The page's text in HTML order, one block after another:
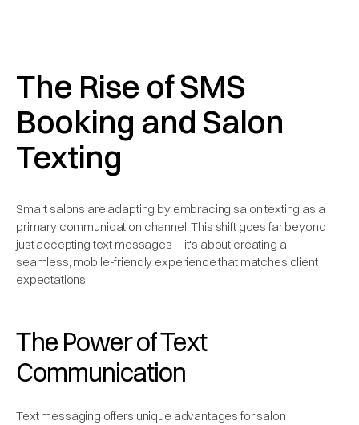
The Rise of SMS
Booking and Salon
Texting
Smart salons are adapting by embracing salon texting as a
primary communication channel. This shift goes far beyond
just accepting text messages—it's about creating a
seamless, mobile-friendly experience that matches client
expectations.
The Power of Text
Communication
Text messaging offers unique advantages for salon